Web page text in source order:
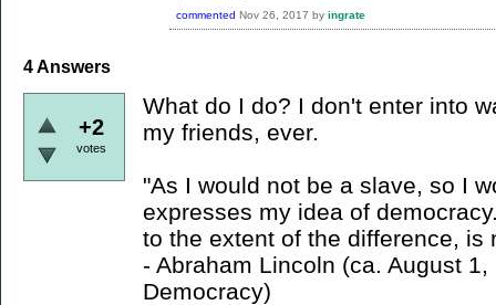
commented Nov 26, 2017 by ingrate
4Answers
+2
votes
What do I do? I don't enter into
my friends, ever.
"As I would not be a slave, so I
expresses my idea of
to the extent of the difference, is
- Abraham Lincoln (ca. August
Democracy)